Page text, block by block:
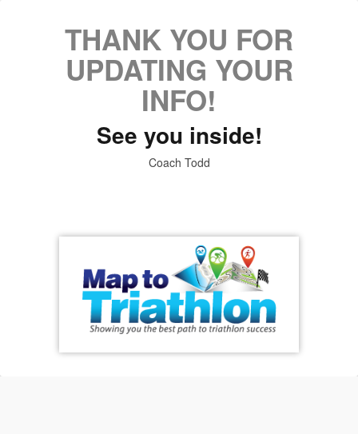
THANK YOU FOR
UPDATING YOUR
INFO!
See you inside!
Coach Todd